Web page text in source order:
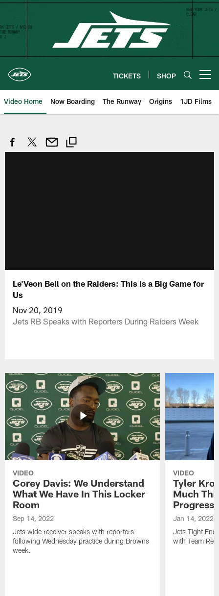
Skip
content
TICKETS SHOP
Video Home Now Boarding The Runway Origins 1JD Films
Le'Veon Bell on the Raiders: This Is a Big Game for
Us
Nov 20, 2019
Jets RB Speaks with Reporters During Raiders Week
VIDEO
Corey Davis: We Understand
What We Have In This Locker
Room
Sep 14, 2022
Jets wide receiver speaks with reporters
following Wednesday practice during Browns
week.
VIDEO
Tyler
Much
Progress
Jan 14, 2022
Jets Tight
with Team